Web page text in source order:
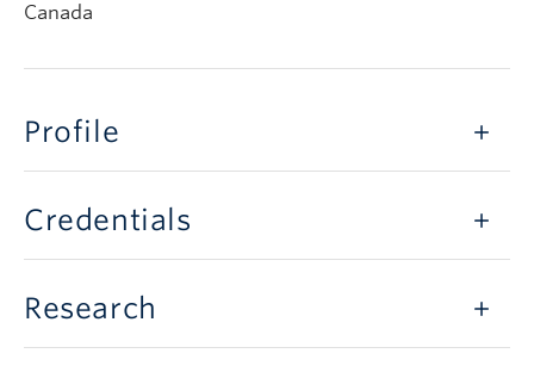
Canada
Profile
Credentials
Research